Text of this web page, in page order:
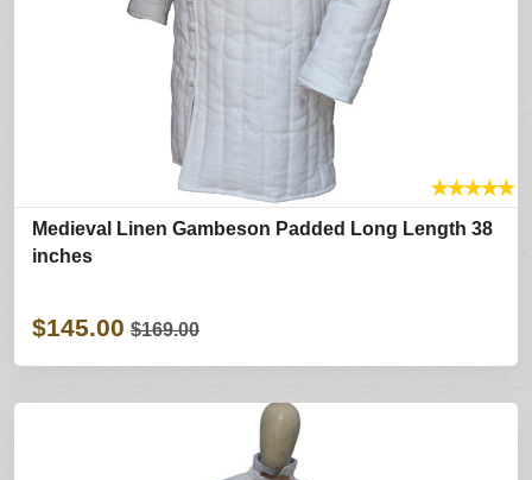
★★★★★
Medieval Linen Gambeson Padded Long Length 38
inches
$145.00 $169.00